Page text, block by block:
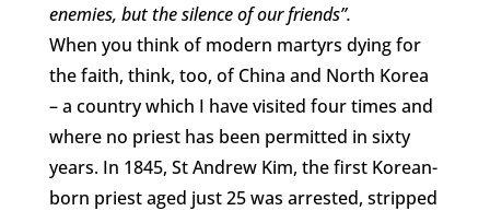
enemies, but the silence of our friends”.
When you think of modern martyrs dying for
the faith, think, too, of China and North Korea
– a country which I have visited four times and
where no priest has been permitted in sixty
years. In 1845, St Andrew Kim, the first Korean-
born priest aged just 25 was arrested, stripped